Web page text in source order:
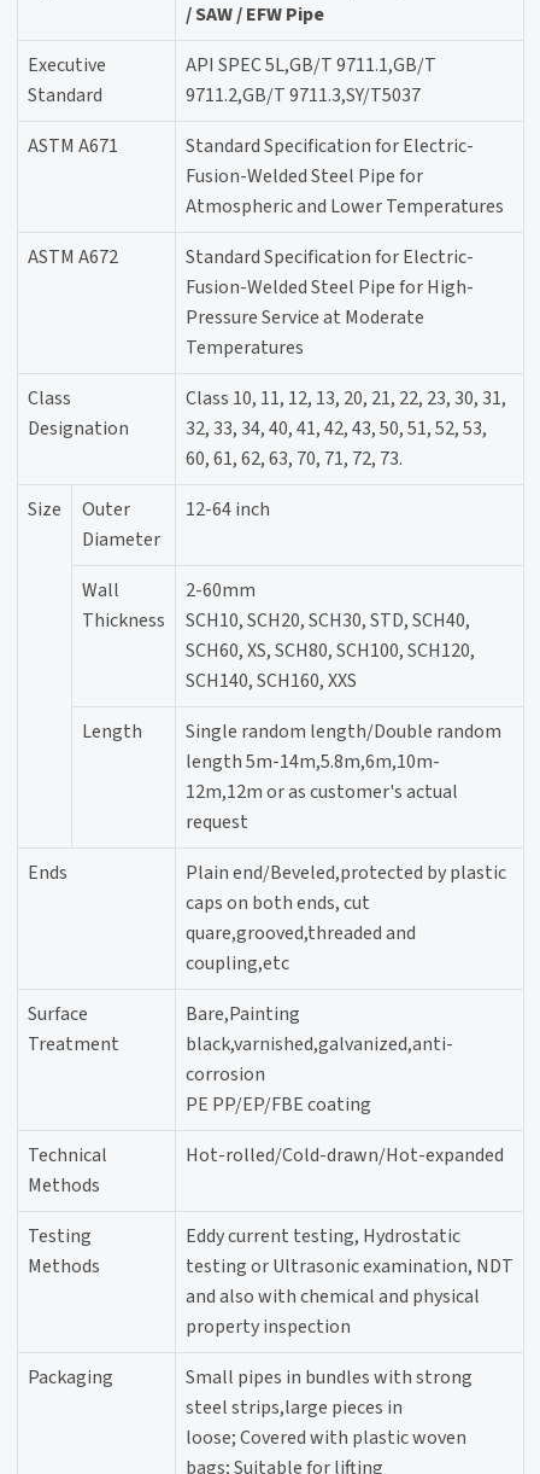
/ SAW / EFW Pipe
Executive
Standard
API SPEC 5L,GB/T 9711.1,GB/T
9711.2,GB/T 9711.3,SY/T5037
ASTM A671
Standard Specification for Electric-
Fusion-Welded Steel Pipe for
Atmospheric and Lower Temperatures
ASTM A672
Standard Specification for Electric-
Fusion-Welded Steel Pipe for High-
Pressure Service at Moderate
Temperatures
Class
Designation
Class 10, 11, 12, 13, 20, 21, 22, 23, 30, 31,
32, 33, 34, 40, 41, 42, 43, 50, 51, 52, 53,
60, 61, 62, 63, 70, 71, 72, 73.
Size
Outer
Diameter
12-64 inch
Wall
Thickness
2-60mm
SCH10, SCH20, SCH30, STD, SCH40,
SCH60, XS, SCH80, SCH100, SCH120,
SCH140, SCH160, XXS
Length
Single random length/Double random
length 5m-14m,5.8m,6m,10m-
12m,12m or as customer's actual
request
Ends
Plain end/Beveled,protected by plastic
caps on both ends, cut
quare,grooved,threaded and
coupling,etc
Surface
Treatment
Bare,Painting
black,varnished,galvanized,anti-
corrosion
PE PP/EP/FBE coating
Technical
Methods
Hot-rolled/Cold-drawn/Hot-expanded
Testing
Methods
Eddy current testing, Hydrostatic
testing or Ultrasonic examination, NDT
and also with chemical and physical
property inspection
Packaging
Small pipes in bundles with strong
steel strips,large pieces in
loose; Covered with plastic woven
bags; Suitable for lifting